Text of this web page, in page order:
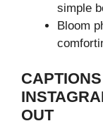
simple
Bloom
OUT